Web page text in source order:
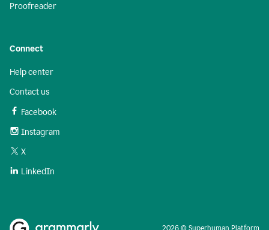
Proofreader
Connect
Help center
Contact us
Facebook
Instagram
X
LinkedIn
2026 © Superhuman Platform